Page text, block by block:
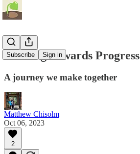
Subscribe Sign in
Walking Towards Progress
A journey we make together
Matthew Chisolm
Oct 06, 2023
2